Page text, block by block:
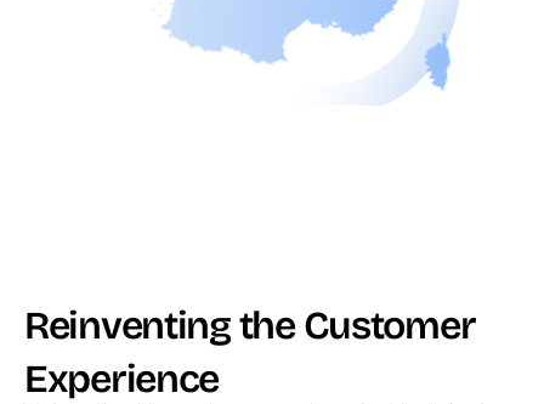
Reinventing the Customer
Experience